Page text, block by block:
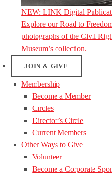
NEW: LINK Digital
Explore our Road to
photographs of the Civil
Museum’s collection.
JOIN & GIVE
Membership
Become a Member
Circles
Director’s Circle
Current Members
Other Ways to Give
Volunteer
Become a Corporate